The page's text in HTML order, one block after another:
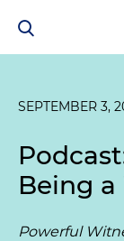
SEPTEMBER 3,
Being
Powerful